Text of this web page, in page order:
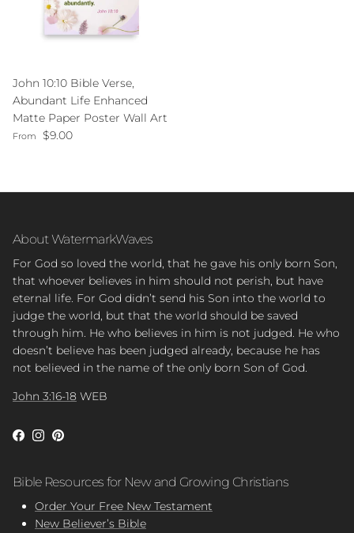
John 10:10 Bible Verse,
Abundant Life Enhanced
Matte Paper Poster Wall Art
Regular price
From $9.00
About WatermarkWaves
For God so loved the world, that he gave his only born Son,
that whoever believes in him should not perish, but have
eternal life. For God didn’t send his Son into the world to
judge the world, but that the world should be saved
through him. He who believes in him is not judged. He who
doesn’t believe has been judged already, because he has
not believed in the name of the only born Son of God.
John 3:16-18 WEB
Facebook
Instagram
Pinterest
Bible Resources for New and Growing Christians
Order Your Free New Testament
New Believer’s Bible